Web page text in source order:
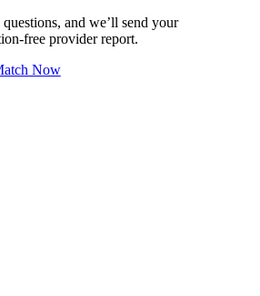
and we’ll send your
free provider report.
Now